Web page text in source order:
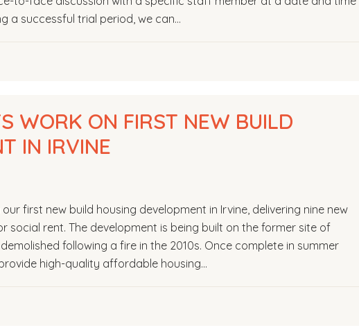
a successful trial period, we can…
WORK ON FIRST NEW BUILD
IN IRVINE
first new build housing development in Irvine, delivering nine new
social rent. The development is being built on the former site of
following a fire in the 2010s. Once complete in summer
high-quality affordable housing…